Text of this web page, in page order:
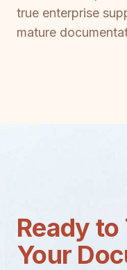
true enterprise
mature
Ready
Your